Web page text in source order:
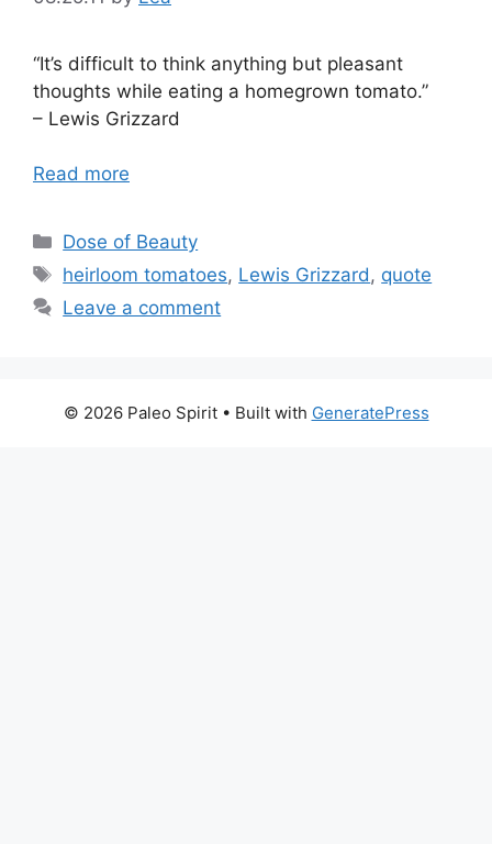
“It’s difficult to think anything but pleasant
thoughts while eating a homegrown tomato.”
– Lewis Grizzard
Read more
Categories
Dose of Beauty
Tags
heirloom tomatoes, Lewis Grizzard, quote
Leave a comment
© 2026 Paleo Spirit• Built with GeneratePress